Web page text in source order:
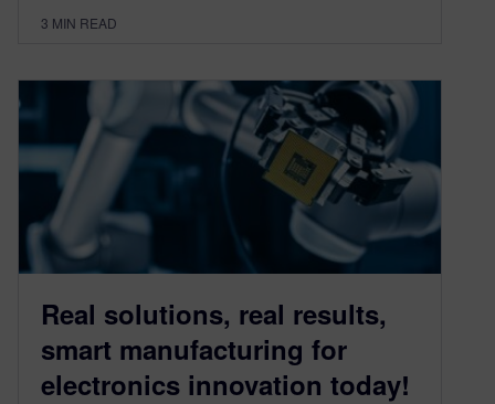
3 MIN READ
Real solutions, real results,
smart manufacturing for
electronics innovation today!